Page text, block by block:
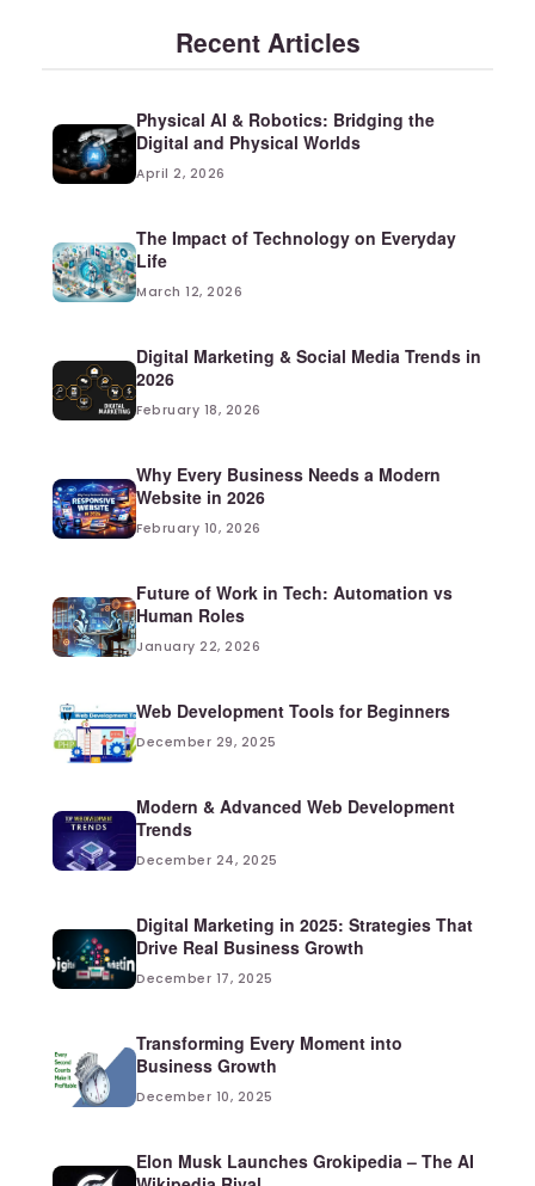
Recent Articles
Physical AI & Robotics: Bridging the
Digital and Physical Worlds
April 2, 2026
The Impact of Technology on Everyday
Life
March 12, 2026
Digital Marketing & Social Media Trends in
2026
February 18, 2026
Why Every Business Needs a Modern
Website in 2026
February 10, 2026
Future of Work in Tech: Automation vs
Human Roles
January 22, 2026
Web Development Tools for Beginners
December 29, 2025
Modern & Advanced Web Development
Trends
December 24, 2025
Digital Marketing in 2025: Strategies That
Drive Real Business Growth
December 17, 2025
Transforming Every Moment into
Business Growth
December 10, 2025
Elon Musk Launches Grokipedia – The AI